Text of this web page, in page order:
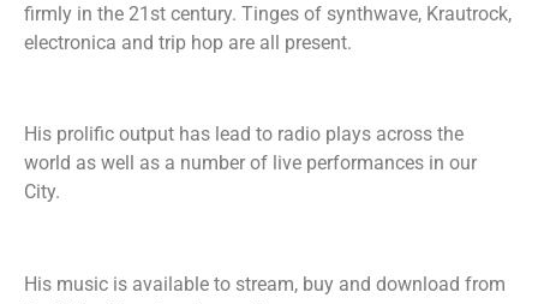
firmly in the 21st century. Tinges of synthwave, Krautrock,
electronica and trip hop are all present.
His prolific output has lead to radio plays across the
world as well as a number of live performances in our
City.
His music is available to stream, buy and download from